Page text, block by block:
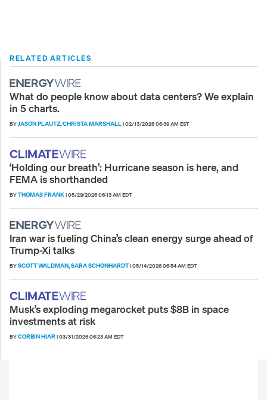
RELATED ARTICLES
What do people know about data centers? We explain
in 5 charts.
BYJASON PLAUTZ,CHRISTA MARSHALL|02/13/2026 06:39 AM EST
‘Holding our breath’: Hurricane season is here, and
FEMA is shorthanded
BYTHOMAS FRANK|05/29/2026 06:13 AM EDT
Iran war is fueling China’s clean energy surge ahead of
Trump-Xi talks
BYSCOTT WALDMAN,SARA SCHONHARDT|05/14/2026 06:54 AM EDT
Musk’s exploding megarocket puts $8B in space
investments at risk
BYCORBIN HIAR|03/31/2026 06:23 AM EDT